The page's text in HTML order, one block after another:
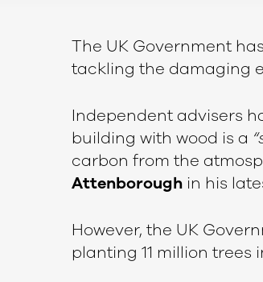
The UK Government
tackling the damaging
Independent advisers
building with wood is a
carbon from the
Attenboroughin his
However, the UK
planting 11 million trees